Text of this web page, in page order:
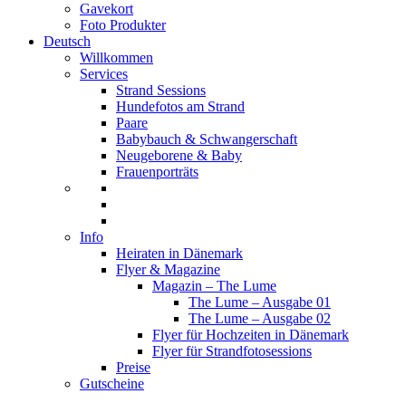
Gavekort
Foto Produkter
Deutsch
Willkommen
Services
Strand Sessions
Hundefotos am Strand
Paare
Babybauch & Schwangerschaft
Neugeborene & Baby
Frauenporträts
Info
Heiraten in Dänemark
Flyer & Magazine
Magazin – The Lume
The Lume – Ausgabe 01
The Lume – Ausgabe 02
Flyer für Hochzeiten in Dänemark
Flyer für Strandfotosessions
Preise
Gutscheine